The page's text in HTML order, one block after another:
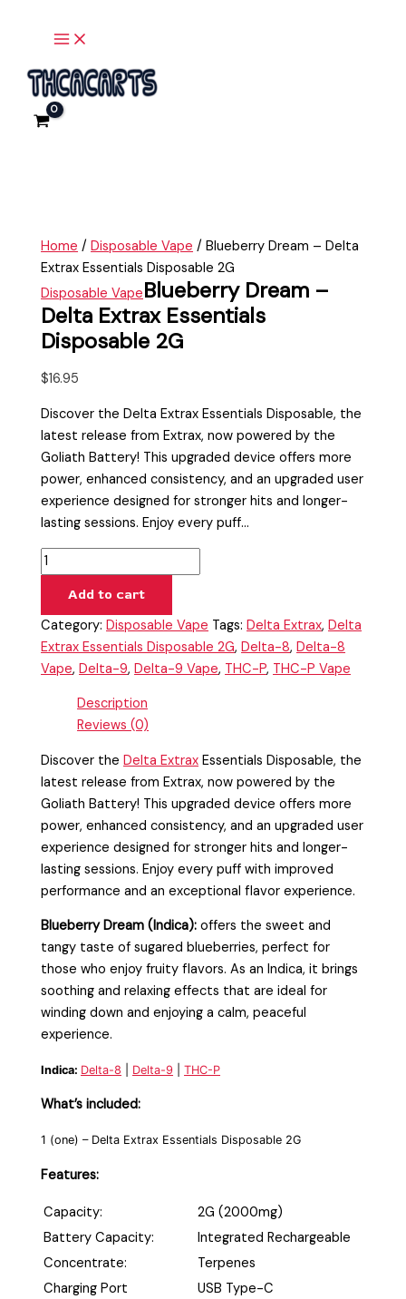
Home /Disposable Vape / Blueberry Dream – Delta
Extrax Essentials Disposable 2G
Disposable VapeBlueberry Dream –
Delta Extrax Essentials
Disposable 2G
$16.95
Discover the Delta Extrax Essentials Disposable, the
latest release from Extrax, now powered by the
Goliath Battery! This upgraded device offers more
power, enhanced consistency, and an upgraded user
experience designed for stronger hits and longer-
lasting sessions. Enjoy every puff…
Dream
Delta
Extrax
Essentials
Add to cart
Category:Disposable Vape Tags:Delta Extrax,Delta
Extrax Essentials Disposable 2G,Delta-8,Delta-8
Vape,Delta-9,Delta-9 Vape, THC-P, THC-P Vape
Description
Reviews (0)
Discover theDelta Extrax Essentials Disposable, the
latest release from Extrax, now powered by the
Goliath Battery! This upgraded device offers more
power, enhanced consistency, and an upgraded user
experience designed for stronger hits and longer-
lasting sessions. Enjoy every puff with improved
performance and an exceptional flavor experience.
Blueberry Dream (Indica): offers the sweet and
tangy taste of sugared blueberries, perfect for
those who enjoy fruity flavors. As an Indica, it brings
soothing and relaxing effects that are ideal for
winding down and enjoying a calm, peaceful
experience.
Indica: Delta-8 Delta-9 |THC-P
What’s included:
1 (one) – Delta Extrax Essentials Disposable 2G
Features:
Capacity:
2G (2000mg)
Battery Capacity:
Integrated Rechargeable
Concentrate:
Terpenes
Charging Port
USB Type-C